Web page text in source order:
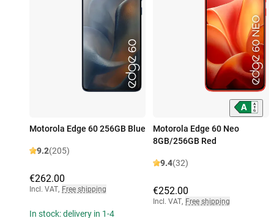
Motorola Edge 60 256GB Blue
9.2(205)
€262.00
Incl. VAT, Free shipping
In stock: delivery in 1-4
Motorola Edge 60 Neo
8GB/256GB Red
9.4(32)
€252.00
Incl. VAT, Free shipping